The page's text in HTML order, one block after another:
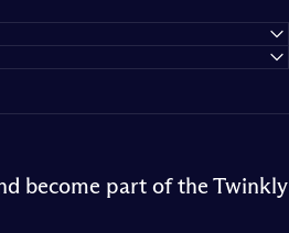
become part of the Twinkly